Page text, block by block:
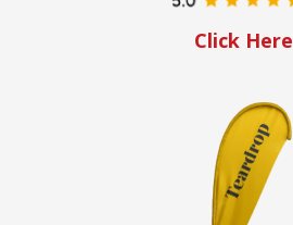
Click Here